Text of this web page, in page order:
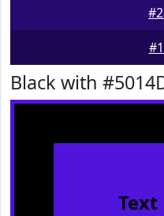
Black with
Text